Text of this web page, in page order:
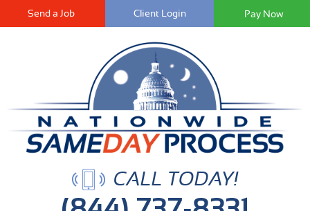
Send a Job Client Login
CALL TODAY!